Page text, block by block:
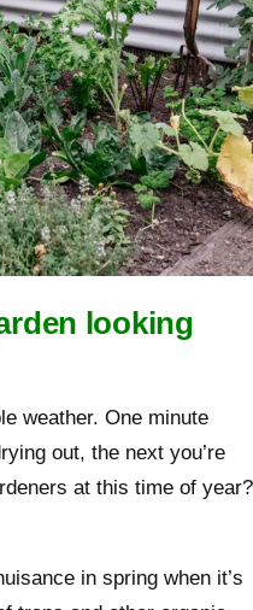
looking
weather. One minute
out, the next you’re
at this time of year?
in spring when it’s